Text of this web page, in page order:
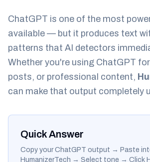
ChatGPT is one of the most
available — but it produces text
patterns that AI detectors
Whether you're using ChatGPT
posts, or professional content,
can make that output completely
Quick Answer
Copy your ChatGPT output → Paste
HumanizerTech → Select tone → Click